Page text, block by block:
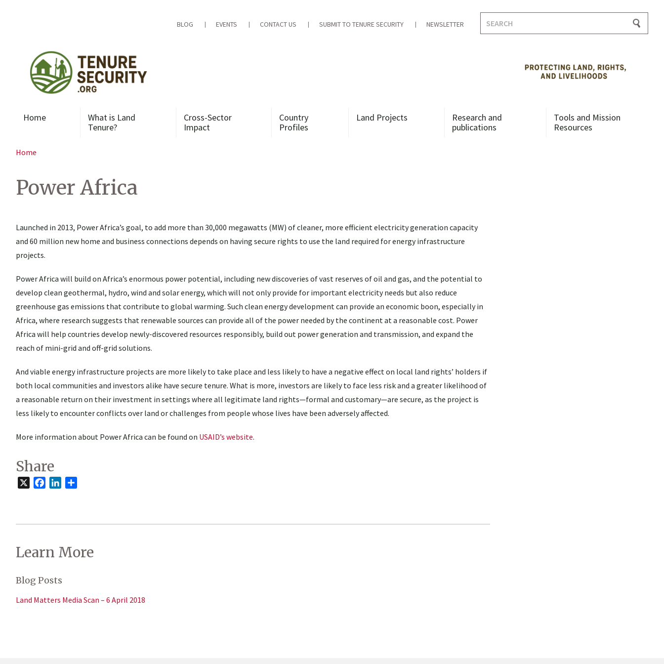
BLOG EVENTS CONTACT US SUBMIT TO TENURE SECURITY NEWSLETTER
for:
Home
What is Land
Tenure?
Cross-Sector
Impact
Country
Profiles
Land Projects
Research and
publications
Tools and Mission
Resources
Home
Power Africa
Launched in 2013, Power Africa’s goal, to add more than 30,000 megawatts (MW) of cleaner, more efficient electricity generation capacity
and 60 million new home and business connections depends on having secure rights to use the land required for energy infrastructure
projects.
Power Africa will build on Africa’s enormous power potential, including new discoveries of vast reserves of oil and gas, and the potential to
develop clean geothermal, hydro, wind and solar energy, which will not only provide for important electricity needs but also reduce
greenhouse gas emissions that contribute to global warming. Such clean energy development can provide an economic boon, especially in
Africa, where research suggests that renewable sources can provide all of the power needed by the continent at a reasonable cost. Power
Africa will help countries develop newly-discovered resources responsibly, build out power generation and transmission, and expand the
reach of mini-grid and off-grid solutions.
And viable energy infrastructure projects are more likely to take place and less likely to have a negative effect on local land rights’ holders if
both local communities and investors alike have secure tenure. What is more, investors are likely to face less risk and a greater likelihood of
a reasonable return on their investment in settings where all legitimate land rights—formal and customary—are secure, as the project is
less likely to encounter conflicts over land or challenges from people whose lives have been adversely affected.
More information about Power Africa can be found on USAID’s website.
Share
FacebookLinkedIn
Learn More
Blog Posts
Land Matters Media Scan – 6 April 2018